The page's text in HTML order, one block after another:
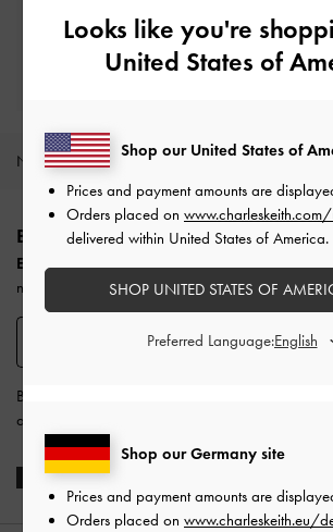
Qualify for Privilege Membership
NEW IN SHOES BAGS
Site footer
BE THE FIRST TO KNOW​
Enjoy 10% off your first purchase
newsletter.
By subscribing, you agree to CHARLES & KEITH’s
and
Looks like you're
United States of
Shop our Germany site
Prices and payment amounts are
Orders placed on www.charleskeith.eu/
Shop our United States of
Prices and payment amounts are
Orders placed on
delivered within United States of America.
SHOP UNITED STATES OF
Preferred Language: